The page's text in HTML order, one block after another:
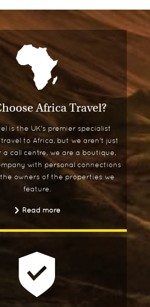
Africa Travel?
is the UK's premier specialist
to Africa, but we aren't just
a call centre, we are a boutique,
with personal connections
owners of the properties we
feature.
Read more